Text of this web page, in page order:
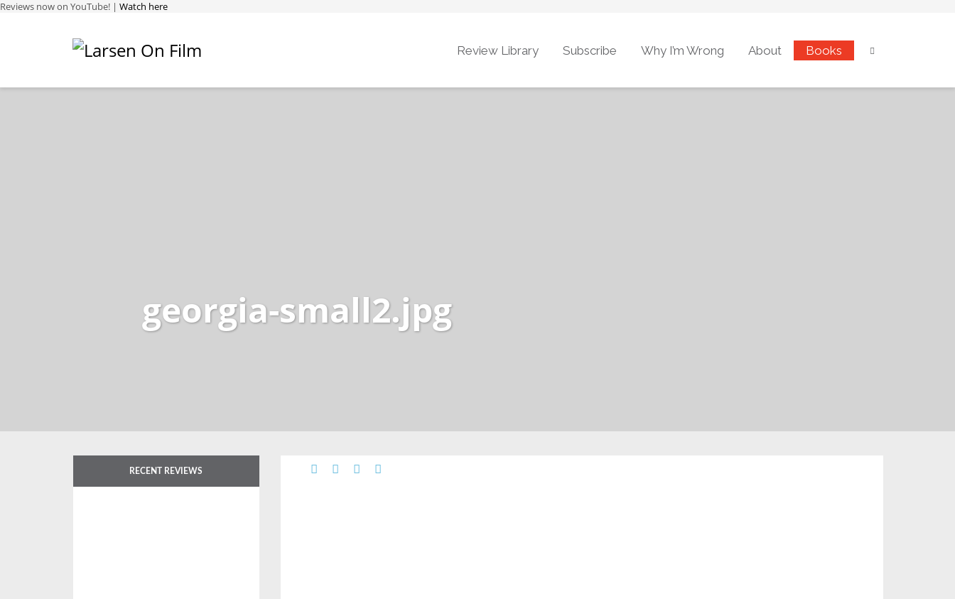
Reviews now on YouTube! | Watch here
Review Library Subscribe Why I’m Wrong About Books
georgia-small2.jpg
RECENT REVIEWS